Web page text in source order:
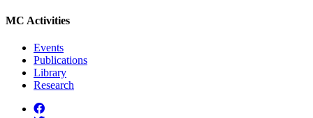
MC Activities
Events
Publications
Library
Research